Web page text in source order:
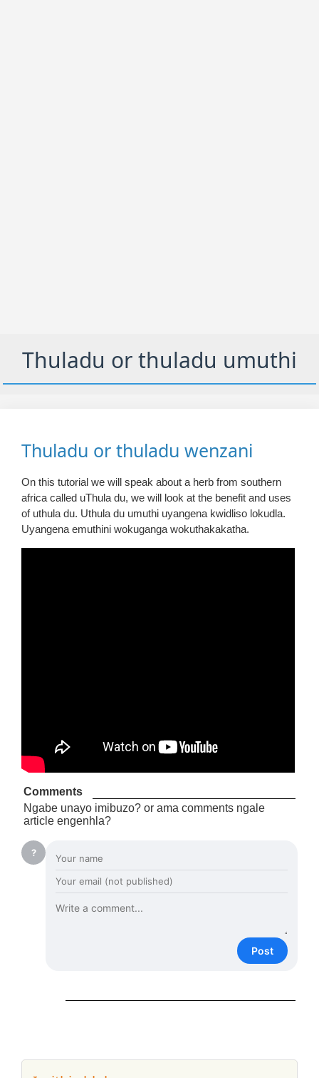
Thuladu or thuladu umuthi
Thuladu or thuladu wenzani
On this tutorial we will speak about a herb from southern
africa called uThula du, we will look at the benefit and uses
of uthula du. Uthula du umuthi uyangena kwidliso lokudla.
Uyangena emuthini wokuganga wokuthakakatha.
Comments
Ngabe unayo imibuzo? or ama comments ngale
article engenhla?
?
Post